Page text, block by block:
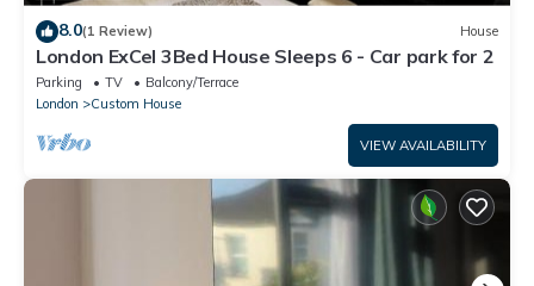
8.0(1 Review) House
London ExCel 3Bed House Sleeps 6 - Car park for 2
Parking TV
Balcony/Terrace
London
Custom House
VIEW AVAILABILITY